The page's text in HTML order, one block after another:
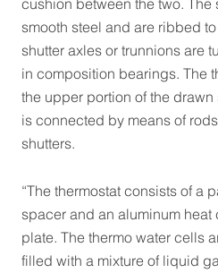
smooth steel and are ribbed
shutter axles or trunnions are
in composition bearings. The
the upper portion of the
is connected by means of
shutters.
“The thermostat consists of a
spacer and an aluminum
plate. The thermo water cells
filled with a mixture of liquid